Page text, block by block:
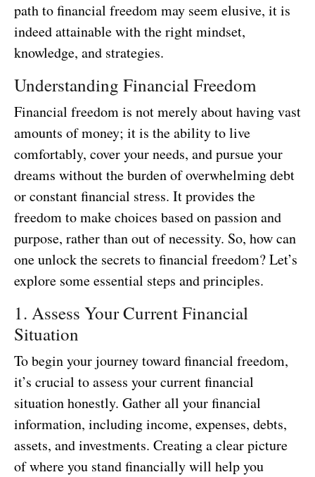
path to financial freedom may seem elusive, it is
indeed attainable with the right mindset,
knowledge, and strategies.
Understanding Financial Freedom
Financial freedom is not merely about having vast
amounts of money; it is the ability to live
comfortably, cover your needs, and pursue your
dreams without the burden of overwhelming debt
or constant financial stress. It provides the
freedom to make choices based on passion and
purpose, rather than out of necessity. So, how can
one unlock the secrets to financial freedom? Let’s
explore some essential steps and principles.
1. Assess Your Current Financial
Situation
To begin your journey toward financial freedom,
it’s crucial to assess your current financial
situation honestly. Gather all your financial
information, including income, expenses, debts,
assets, and investments. Creating a clear picture
of where you stand financially will help you